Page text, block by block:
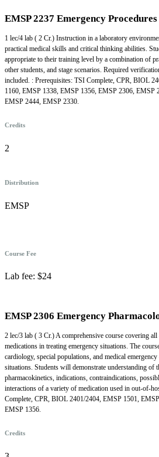
EMSP 2237 Emergency
1 lec/4 lab ( 2 Cr.) Instruction in a laboratory
practical medical skills and critical thinking abilities.
appropriate to their training level by a combination of
other students, and stage scenarios. Required
included. : Prerequisites: TSI Complete, CPR, BIOL
1160, EMSP 1338, EMSP 1356, EMSP 2306, EMSP
EMSP 2444, EMSP 2330.
Credits
2
Distribution
EMSP
Course Fee
Lab fee: $24
EMSP 2306 Emergency
2 lec/3 lab ( 3 Cr.) A comprehensive course covering
medications in treating emergency situations. The
cardiology, special populations, and medical
situations. Students will demonstrate understanding of
pharmacokinetics, indications, contraindications,
interactions of a variety of medication used in out-of-
Complete, CPR, BIOL 2401/2404, EMSP 1501,
EMSP 1356.
Credits